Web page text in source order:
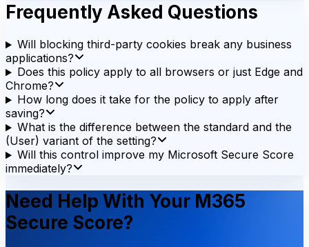
Frequently Asked Questions
Will blocking third-party cookies break any business
applications?
Does this policy apply to all browsers or just Edge and
Chrome?
How long does it take for the policy to apply after
saving?
What is the difference between the standard and the
(User) variant of the setting?
Will this control improve my Microsoft Secure Score
immediately?
Need Help With Your M365
Secure Score?